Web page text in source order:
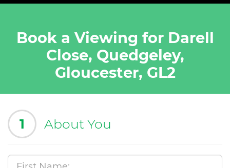
Book a Viewing for Darell
Close, Quedgeley,
Gloucester, GL2
1 About You